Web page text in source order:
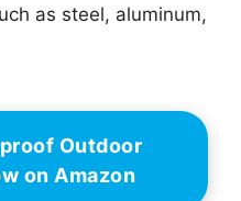
as steel, aluminum,
Outdoor
on Amazon